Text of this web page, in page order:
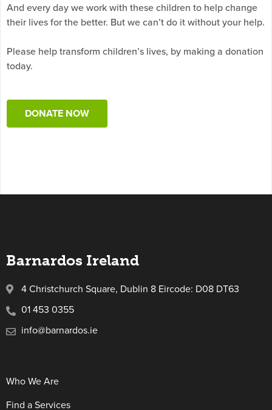
And every day we work with these children to help change
their lives for the better. But we can’t do it without your help.
Please help transform children’s lives, by making a donation
today.
DONATE NOW
Barnardos Ireland
4 Christchurch Square, Dublin 8 Eircode: D08 DT63
01 453 0355
info@barnardos.ie
Who We Are
Find a Services